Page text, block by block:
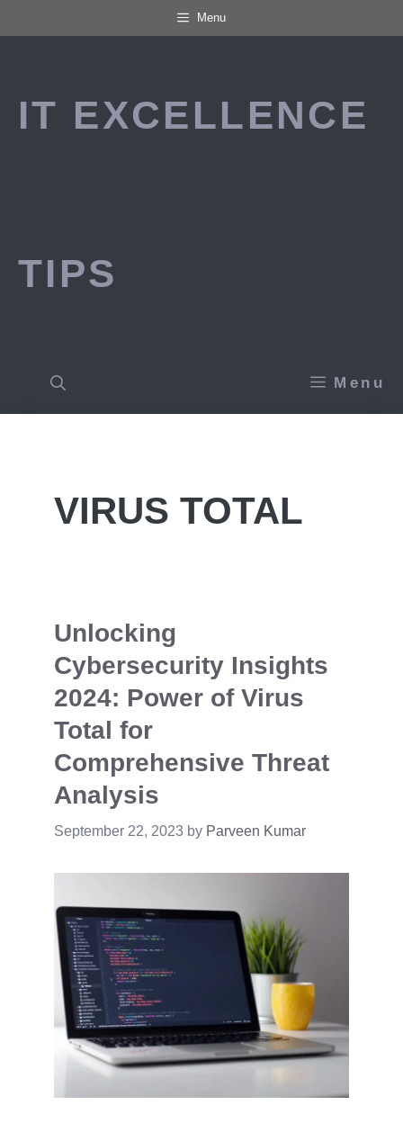
to
Menu
IT EXCELLENCE
TIPS
Menu
VIRUS TOTAL
Unlocking
Cybersecurity Insights
2024: Power of Virus
Total for
Comprehensive Threat
Analysis
September 22, 2023 by Parveen Kumar